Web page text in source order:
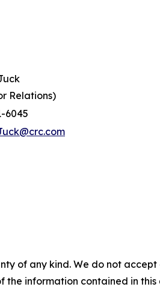
Relations)
6045
of any kind. We do not
the information contained in